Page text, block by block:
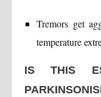
Tremors get
temperature
IS THIS